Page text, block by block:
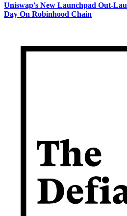
Uniswap's New Launchpad Out-
Day On Robinhood Chain